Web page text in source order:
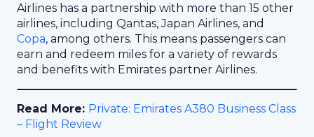
Airlines has a partnership with more than 15 other
airlines, including Qantas, Japan Airlines, and
Copa, among others. This means passengers can
earn and redeem miles for a variety of rewards
and benefits with Emirates partner Airlines.
Read More: Private: Emirates A380 Business Class
– Flight Review